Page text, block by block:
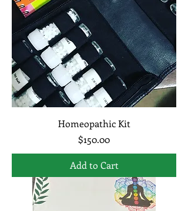
Homeopathic Kit
Price
$150.00
Add to Cart